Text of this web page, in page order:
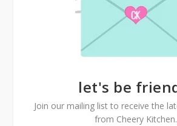
let's be
Join our mailing list to receive the
from Cheery Kitchen.